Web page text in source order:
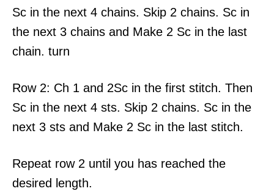
Sc in the next 4 chains. Skip 2 chains. Sc in
the next 3 chains and Make 2 Sc in the last
chain. turn
Row 2: Ch 1 and 2Sc in the first stitch. Then
Sc in the next 4 sts. Skip 2 chains. Sc in the
next 3 sts and Make 2 Sc in the last stitch.
Repeat row 2 until you has reached the
desired length.